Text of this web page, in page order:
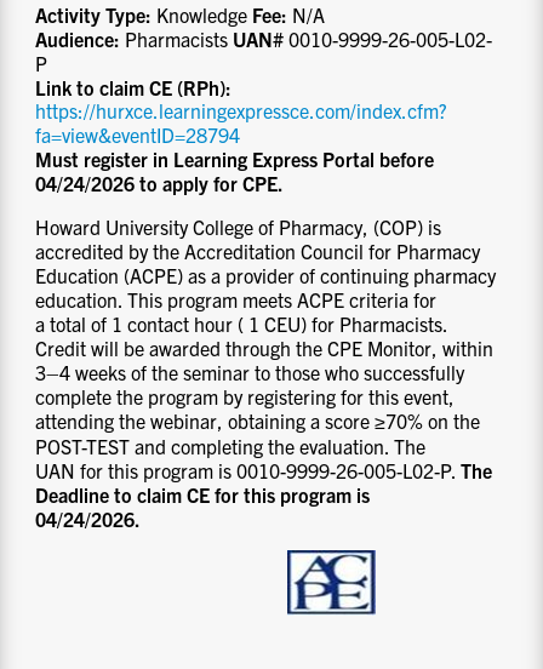
Activity Type: Knowledge Fee: N/A
Audience: Pharmacists UAN# 0010-9999-26-005-L02-
P
Link to claim CE (RPh):
https://hurxce.learningexpressce.com/index.cfm?
fa=view&eventID=28794
Must register in Learning Express Portal before
04/24/2026 to apply for CPE.
Howard University College of Pharmacy, (COP) is
accredited by the Accreditation Council for Pharmacy
Education (ACPE) as a provider of continuing pharmacy
education. This program meets ACPE criteria for
a total of 1 contact hour ( 1 CEU) for Pharmacists.
Credit will be awarded through the CPE Monitor, within
3–4 weeks of the seminar to those who successfully
complete the program by registering for this event,
attending the webinar, obtaining a score ≥70% on the
POST-TEST and completing the evaluation. The
UAN for this program is 0010-9999-26-005-L02-P.The
Deadline to claim CE for this program is
04/24/2026.